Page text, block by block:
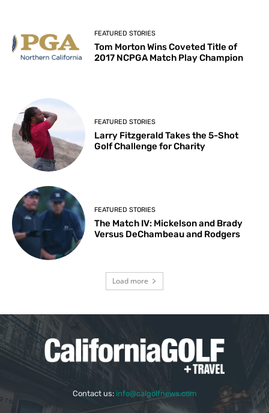
FEATURED STORIES
Tom Morton Wins Coveted Title of
2017 NCPGA Match Play Champion
FEATURED STORIES
Larry Fitzgerald Takes the 5-Shot
Golf Challenge for Charity
FEATURED STORIES
The Match IV: Mickelson and Brady
Versus DeChambeau and Rodgers
Load more
Contact us: info@calgolfnews.com